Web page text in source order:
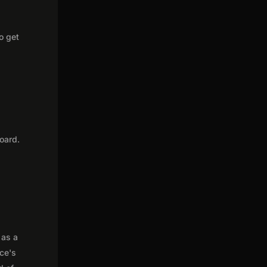
get
a